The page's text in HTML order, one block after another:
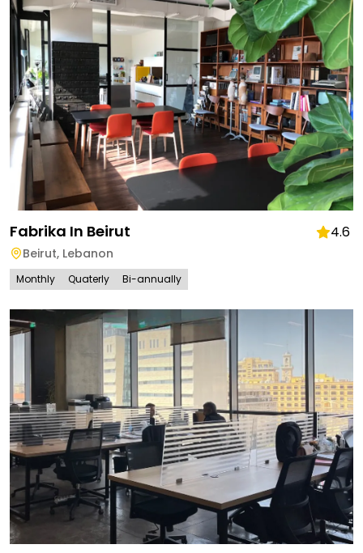
Fabrika In Beirut 4.6
Beirut, Lebanon
Monthly Quaterly Bi-annually